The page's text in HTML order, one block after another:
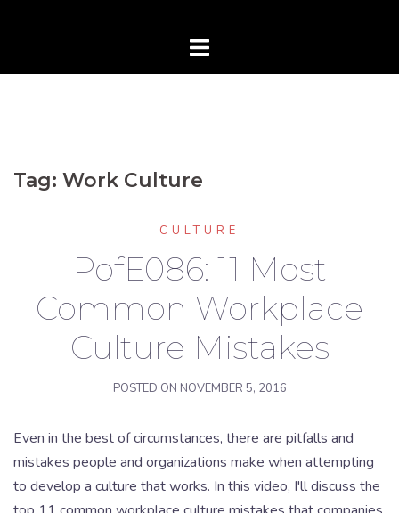
Tag: Work Culture
CULTURE
PofE086: 11 Most
Common Workplace
Culture Mistakes
POSTED ON NOVEMBER 5, 2016
Even in the best of circumstances, there are pitfalls and
mistakes people and organizations make when attempting
to develop a culture that works. In this video, I'll discuss the